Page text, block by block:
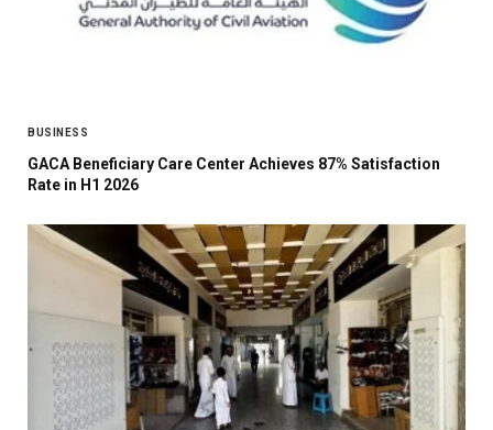
BUSINESS
GACA Beneficiary Care Center Achieves 87% Satisfaction
Rate in H1 2026